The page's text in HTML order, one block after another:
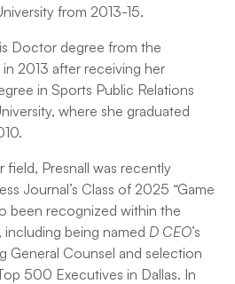
from 2013-15.
Doctor degree from the
2013 after receiving her
in Sports Public Relations
where she graduated
field, Presnall was recently
Journal’s Class of 2025 “Game
been recognized within the
including being namedD CEO’s
General Counsel and selection
500 Executives in Dallas. In